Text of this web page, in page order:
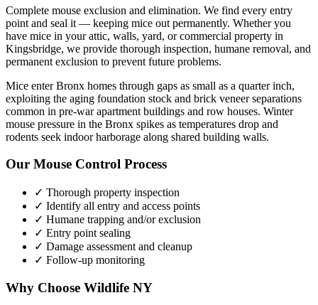
Complete mouse exclusion and elimination. We find every entry
point and seal it — keeping mice out permanently. Whether you
have mice in your attic, walls, yard, or commercial property in
Kingsbridge, we provide thorough inspection, humane removal, and
permanent exclusion to prevent future problems.
Mice enter Bronx homes through gaps as small as a quarter inch,
exploiting the aging foundation stock and brick veneer separations
common in pre-war apartment buildings and row houses. Winter
mouse pressure in the Bronx spikes as temperatures drop and
rodents seek indoor harborage along shared building walls.
Our Mouse Control Process
✓ Thorough property inspection
✓ Identify all entry and access points
✓ Humane trapping and/or exclusion
✓ Entry point sealing
✓ Damage assessment and cleanup
✓ Follow-up monitoring
Why Choose Wildlife NY